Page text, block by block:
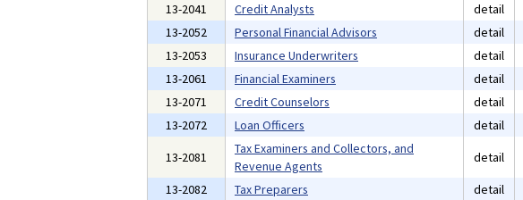
13-2041
Credit Analysts detail
13-2052
Personal Financial Advisors detail
13-2053
Insurance Underwriters detail
13-2061
Financial Examiners detail
13-2071
Credit Counselors detail
13-2072
Loan Officers detail
13-2081
Tax Examiners and Collectors, and
Revenue Agents
detail
13-2082
Tax Preparers detail